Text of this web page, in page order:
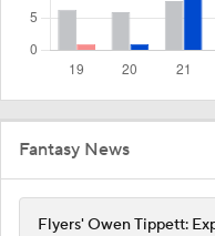
Fantasy News
Flyers' Owen Tippett: